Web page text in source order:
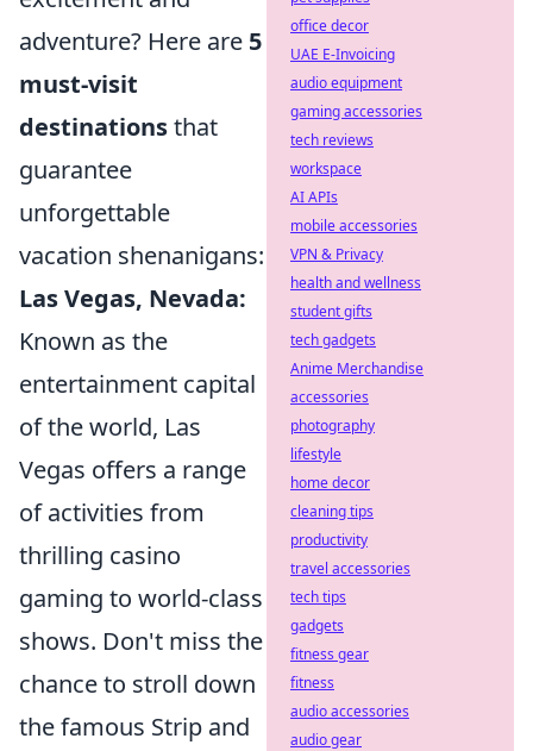
adventure? Here are 5
must-visit
destinationsthat
guarantee
unforgettable
vacation shenanigans:
Las Vegas, Nevada:
Known as the
entertainment capital
of the world, Las
Vegas offers a range
of activities from
thrilling casino
gaming to world-class
shows. Don't miss the
chance to stroll down
the famous Strip and
office decor
UAE E-Invoicing
audio equipment
gaming accessories
tech reviews
workspace
AI APIs
mobile accessories
VPN & Privacy
health and wellness
student gifts
tech gadgets
Anime Merchandise
accessories
photography
lifestyle
home decor
cleaning tips
productivity
travel accessories
tech tips
gadgets
fitness gear
fitness
audio accessories
audio gear